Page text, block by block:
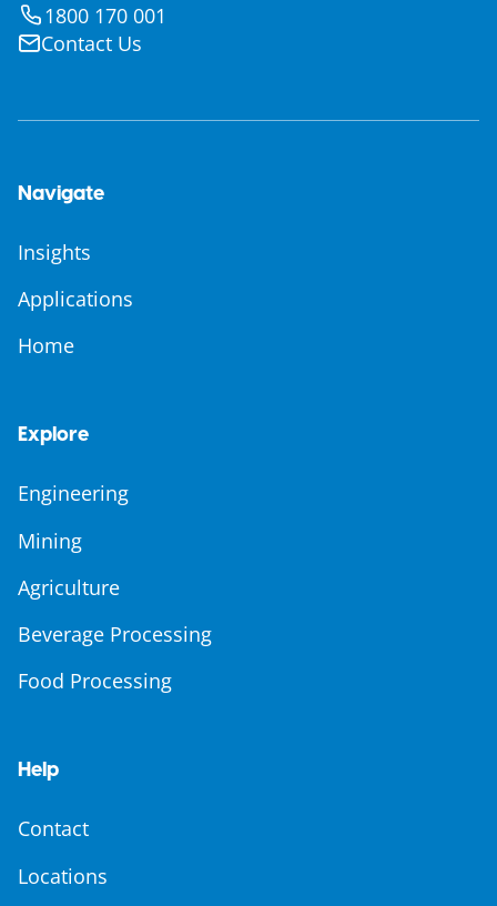
1800 170 001
Contact Us
Navigate
Insights
Applications
Home
Explore
Engineering
Mining
Agriculture
Beverage Processing
Food Processing
Help
Contact
Locations